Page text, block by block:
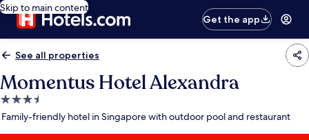
Skip to main content
Get the app
See all properties
Momentus Hotel Alexandra
3.5
star
Family-friendly hotel in Singapore with outdoor pool and restaurant